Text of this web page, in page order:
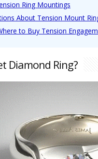
Ring Mountings
About Tension Mount
to Buy Tension
Diamond Ring?